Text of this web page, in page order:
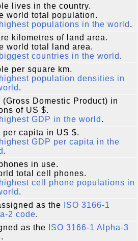
lives in the country.
world total population.
highest populations in the world .
kilometres of land area.
world total land area.
biggest countries in the world .
per square km.
highest population densities in
.
(Gross Domestic Product) in
of US $.
highest GDP in the world .
per capita in US $.
highest GDP per capita in the
.
in use.
total cell phones.
highest cell phone populations in
.
as the
ISO 3166-1
2 code.
as the
ISO 3166-1 Alpha-3
.